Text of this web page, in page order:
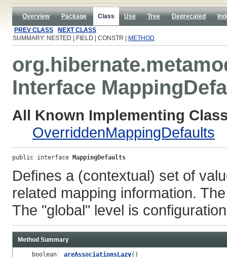
Overview Package Class Use Tree Deprecated
PREV CLASS
NEXT CLASS
SUMMARY: NESTED | FIELD | CONSTR |
METHOD
Interface
All Known Implementing
OverriddenMappingDefaults
public interface MappingDefaults
Defines a (contextual) set of
related mapping information.
The "global" level is
Method Summary
boolean areAssociationsLazy()